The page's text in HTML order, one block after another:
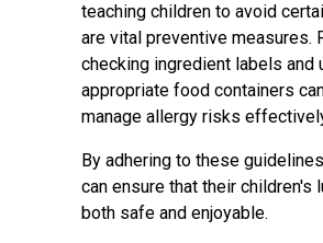
teaching children to avoid
are vital preventive measures.
checking ingredient labels and
appropriate food containers
manage allergy risks
By adhering to these
can ensure that their children's
both safe and enjoyable.